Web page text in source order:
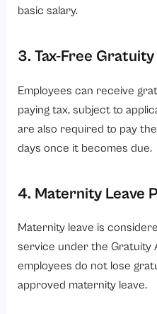
basic salary.
3. Tax-Free
Employees can receive
paying tax, subject to
are also required to pay
days once it becomes due.
4. Maternity Leave
Maternity leave is
service under the Gratuity
employees do not lose
approved maternity leave.